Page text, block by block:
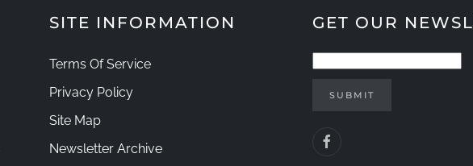
SITE INFORMATION
Terms Of Service
Privacy Policy
Site Map
Newsletter Archive
GET OUR
SUBMIT